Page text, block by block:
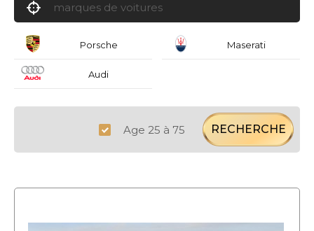
marques de voitures
Porsche
Audi
Maserati
Age 25 à 75 RECHERCHE